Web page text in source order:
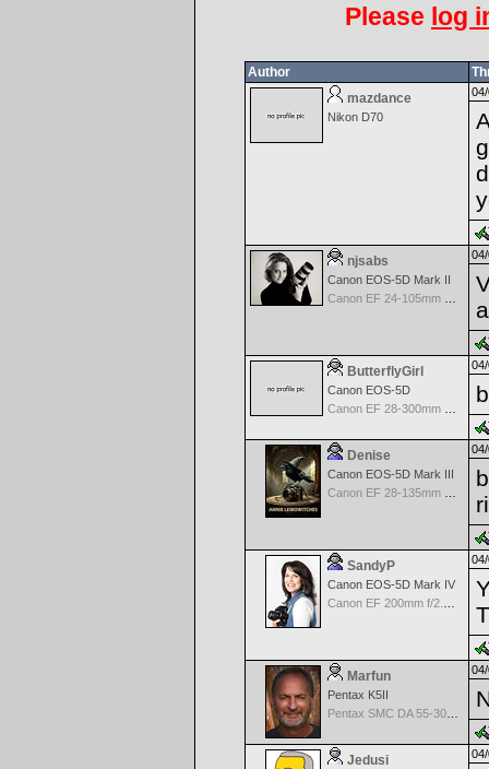
Please log
Author
mazdance
Nikon D70
njsabs
Canon EOS-5D Mark II
ButterflyGirl
Canon EOS-5D
Denise
Canon EOS-5D Mark III
SandyP
Canon EOS-5D Mark IV
Marfun
Pentax K5II
Pentax SMC DA 55-300mm F4.5-5.8ED
Jedusi